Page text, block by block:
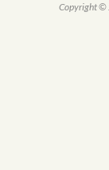
Copyright ©